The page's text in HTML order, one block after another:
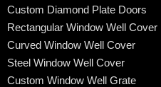
Custom Diamond Plate Doors
Rectangular Window Well Cover
Curved Window Well Cover
Steel Window Well Cover
Custom Window Well Grate